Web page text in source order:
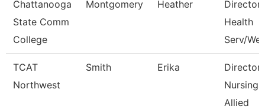
Chattanooga
State Comm
College
Montgomery Heather
Director,
Health
Serv/Well
TCAT
Northwest
Smith Erika
Director
Nursing
Allied